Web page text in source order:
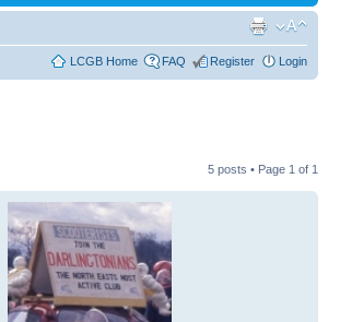
LCGB Home FAQ Register Login
5 posts • Page 1 of 1